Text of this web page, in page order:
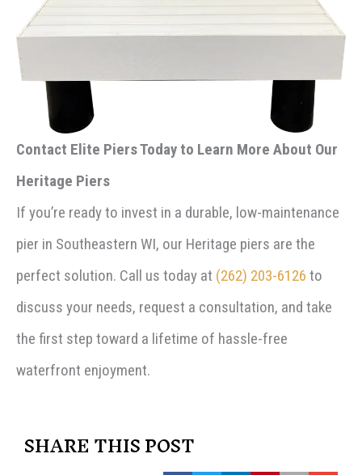
Contact Elite Piers Today to Learn More About Our
Heritage Piers
If you’re ready to invest in a durable, low-maintenance
pier in Southeastern WI, our Heritage piers are the
perfect solution. Call us today at (262) 203-6126 to
discuss your needs, request a consultation, and take
the first step toward a lifetime of hassle-free
waterfront enjoyment.
SHARE THIS POST